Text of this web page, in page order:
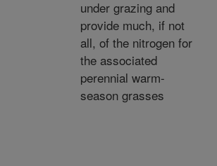
under grazing and
provide much, if not
all, of the nitrogen for
the associated
perennial warm-
season grasses